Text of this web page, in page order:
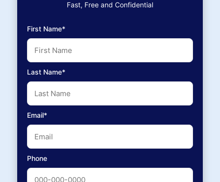
Fast, Free and Confidential
First Name*
Last Name*
Email*
Phone